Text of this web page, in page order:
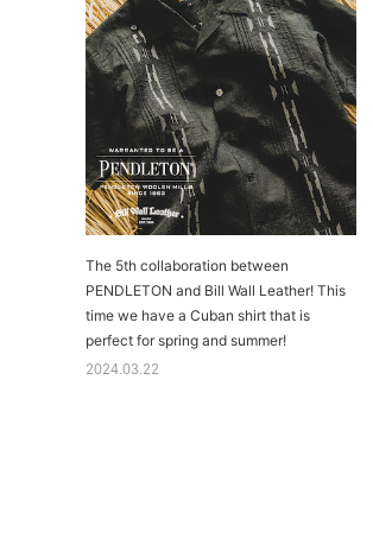
The 5th collaboration between
PENDLETON and Bill Wall Leather! This
time we have a Cuban shirt that is
perfect for spring and summer!
2024.03.22